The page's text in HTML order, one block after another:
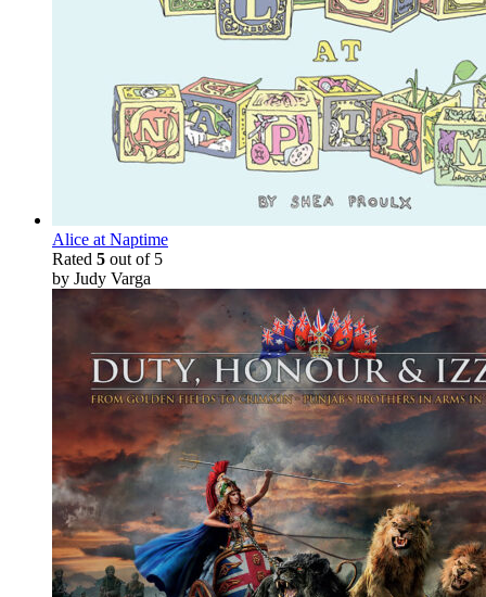
Alice at Naptime
Rated 5 out of 5
by Judy Varga